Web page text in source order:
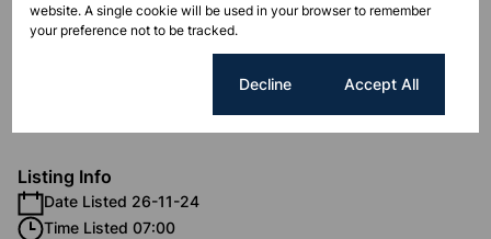
Features
Listing Info
Date Listed 26-11-24
Time Listed 07:00
website. A single cookie will be used in your browser to remember
your preference not to be tracked.
Decline Accept All